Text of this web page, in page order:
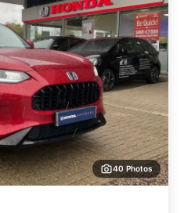
40 Photos